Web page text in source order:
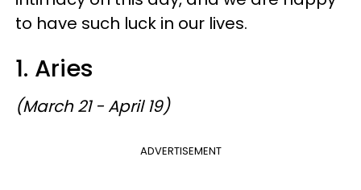
to have such luck in our lives.
1. Aries
(March 21 - April 19)
ADVERTISEMENT